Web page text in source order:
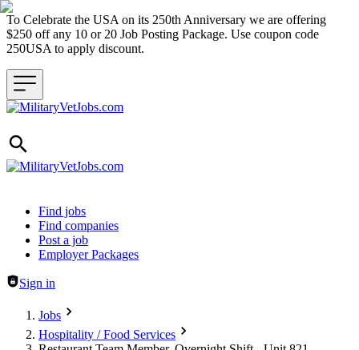
To Celebrate the USA on its 250th Anniversary we are offering
$250 off any 10 or 20 Job Posting Package. Use coupon code
250USA to apply discount.
Header navigation
Find jobs
Find companies
Post a job
Employer Packages
Sign in
Jobs
Hospitality / Food Services